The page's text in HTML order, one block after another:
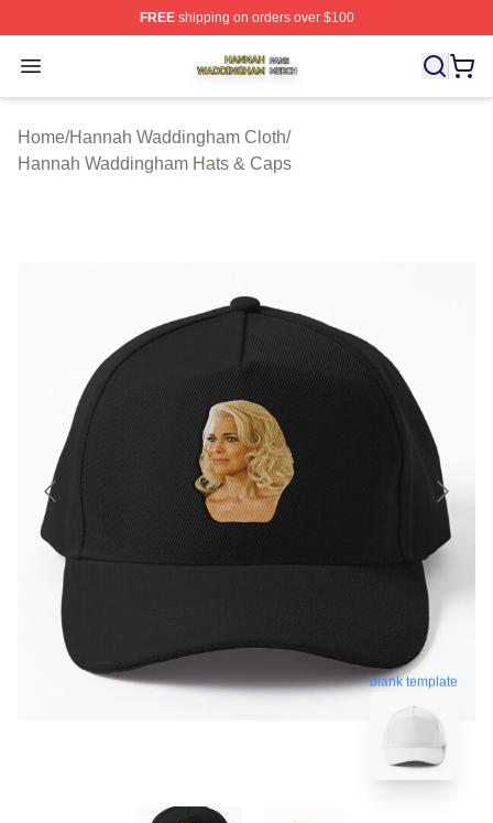
FREEshipping on orders over $100
Open menu
Hannah Waddingham Shop ⚡️ Officially Licensed
Home/Hannah Waddingham Cloth/
Hannah Waddingham Hats & Caps
blank template